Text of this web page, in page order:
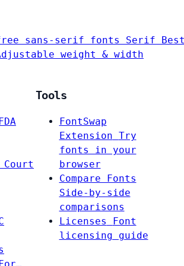
sans-serif fonts Serif
weight & width
FDA
Court
Tools
FontSwap
Extension Try
fonts in your
browser
Compare Fonts
Side-by-side
comparisons
Licenses
Font
licensing guide